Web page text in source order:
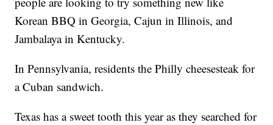
Korean BBQ in Georgia, Cajun in Illinois, and
Jambalaya in Kentucky.
In Pennsylvania, residents the Philly cheesesteak for
a Cuban sandwich.
Texas has a sweet tooth this year as they searched for